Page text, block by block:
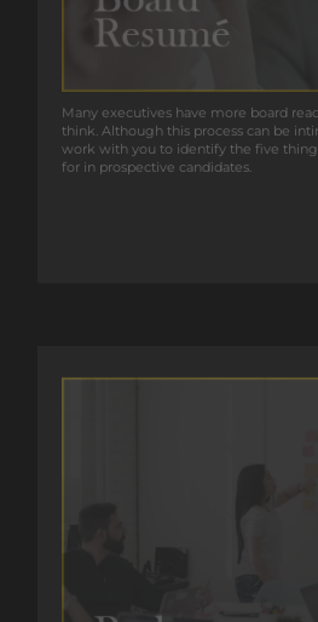
Many executives have more board
think. Although this process can be
work with you to identify the five
for in prospective candidates.
think. Although this process can be
work with you to identify the five
for